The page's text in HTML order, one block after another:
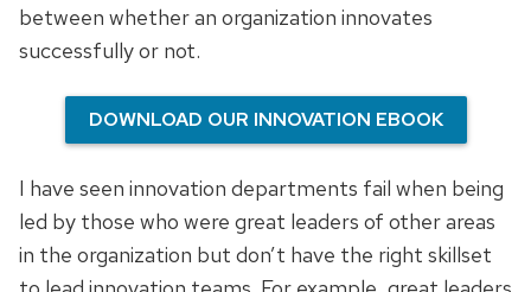
between whether an organization innovates
successfully or not.
DOWNLOAD OUR INNOVATION EBOOK
I have seen innovation departments fail when being
led by those who were great leaders of other areas
in the organization but don’t have the right skillset